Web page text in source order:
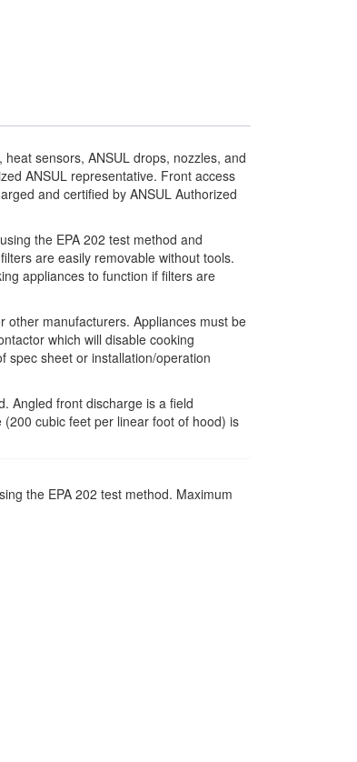
sensors, ANSUL drops, nozzles, and
ANSUL representative. Front access
and certified by ANSUL Authorized
the EPA 202 test method and
are easily removable without tools.
appliances to function if filters are
other manufacturers. Appliances must be
which will disable cooking
spec sheet or installation/operation
Angled front discharge is a field
cubic feet per linear foot of hood) is
the EPA 202 test method. Maximum